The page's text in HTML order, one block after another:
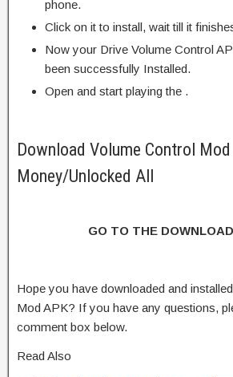
phone.
Click on it to install, wait till it
Now your Drive Volume Control
been successfully Installed.
Open and start playing the .
Download Volume Control
Money/Unlocked All
GO TO THE
Hope you have downloaded and
Mod APK? If you have any questions,
comment box below.
Read Also